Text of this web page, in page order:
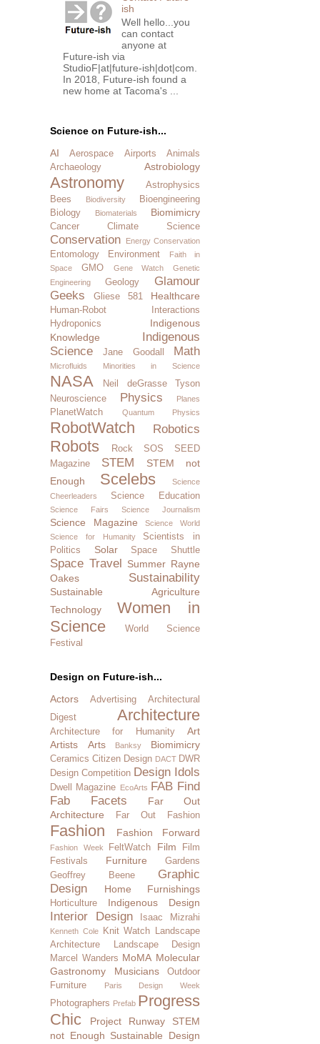
ish
Well hello...you
can contact
anyone at
Future-ish via
StudioF|at|future-ish|dot|com.
In 2018, Future-ish found a
new home at Tacoma's ...
Science on Future-ish...
AI
Aerospace Airports
Animals
Archaeology
Astrobiology
Astronomy
Astrophysics
Bees
Biodiversity
Bioengineering
Biology
Biomaterials Biomimicry
Cancer Climate Science
Conservation Energy Conservation
Entomology Environment
Faith in
Space
GMO Gene Watch
Genetic
Engineering
Geology
Glamour
Geeks
Gliese 581 Healthcare
Human-Robot Interactions
Hydroponics
Indigenous
Knowledge
Indigenous
Science
Jane Goodall Math
Microfluids Minorities in Science
NASA
Neil deGrasse Tyson
Neuroscience
Physics Planes
PlanetWatch Quantum Physics
RobotWatch Robotics
Robots Rock SOS
SEED
Magazine
STEM
STEM not
Enough
Scelebs
Science
Cheerleaders
Science Education
Science Fairs Science Journalism
Science Magazine
Science World
Science for Humanity
Scientists in
Politics
Solar Space Shuttle
Space Travel Summer Rayne
Oakes
Sustainability
Sustainable Agriculture
Technology
Women in
Science
World Science
Festival
Design on Future-ish...
Actors
Advertising
Architectural
Digest
Architecture
Architecture for Humanity
Art
Artists
Arts Banksy Biomimicry
Ceramics Citizen Design DACT DWR
Design Competition Design Idols
Dwell Magazine EcoArts FAB Find
Fab Facets
Far Out
Architecture
Far Out Fashion
Fashion Fashion Forward
Fashion Week FeltWatch Film
Film
Festivals
Furniture
Gardens
Geoffrey Beene
Graphic
Design
Home Furnishings
Horticulture Indigenous Design
Interior Design Isaac Mizrahi
Kenneth Cole Knit Watch
Landscape
Architecture
Landscape Design
Marcel Wanders MoMA Molecular
Gastronomy
Musicians
Outdoor
Furniture
Paris Design Week
Photographers Prefab Progress
Chic
Project Runway
STEM
not Enough Sustainable Design